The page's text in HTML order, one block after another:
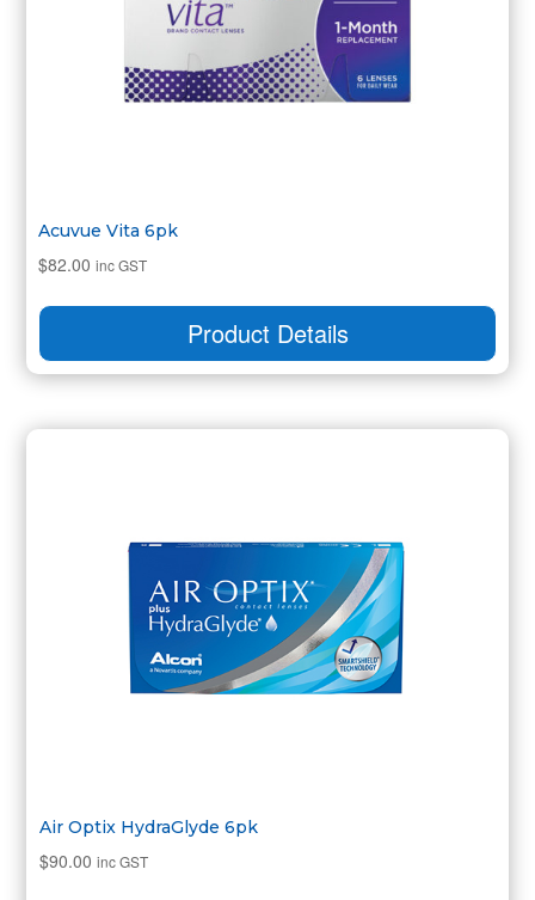
Acuvue Vita 6pk
$82.00 inc GST
Product Details
Air Optix HydraGlyde 6pk
$90.00 inc GST